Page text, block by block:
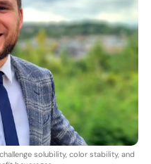
solubility, color stability, and